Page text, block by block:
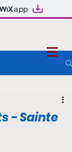
app
- Sainte